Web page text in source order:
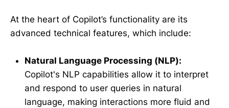
At the heart of Copilot’s functionality are its
advanced technical features, which include:
Natural Language Processing (NLP):
Copilot's NLP capabilities allow it to interpret
and respond to user queries in natural
language, making interactions more fluid and